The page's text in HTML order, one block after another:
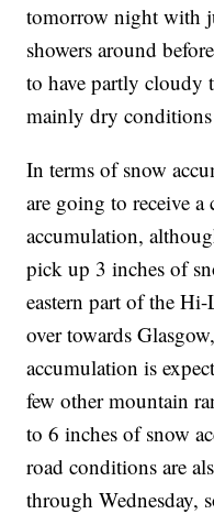
tomorrow night with
showers around
to have partly cloudy
mainly dry conditions
In terms of snow
are going to receive
accumulation,
pick up 3 inches of
eastern part of the
over towards
accumulation is
few other mountain
to 6 inches of snow
road conditions are
through Wednesday,